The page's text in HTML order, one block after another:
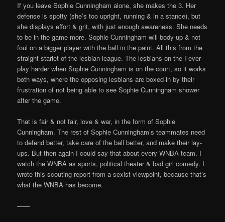
If you leave Sophie Cunningham alone, she makes the 3. Her
defense is spotty (she’s too upright, running & in a stance), but
she displays effort & grit, with just enough awareness. She needs
to be in the game more. Sophie Cunningham will body-up & not
foul on a bigger player with the ball in the paint. All this from the
straight starlet of the lesbian league. The lesbians on the Fever
play harder when Sophie Cunningham is on the court, so it works
both ways, where the opposing lesbians are boxed-in by their
frustration of not being able to see Sophie Cunningham shower
after the game.
That is fair & not fair, love & war, in the form of Sophie
Cunningham. The rest of Sophie Cunningham’s teammates need
to defend better, take care of the ball better, and make their lay-
ups. But then again I could say that about every WNBA team. I
watch the WNBA as sports, political theater & bad girl comedy. I
wrote this scouting report from a sexist viewpoint, because that’s
what the WNBA has become.
——